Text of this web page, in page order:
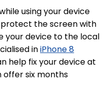
using your device
protect the screen with
your device to the local
iniPhone 8
help fix your device at
offer six months